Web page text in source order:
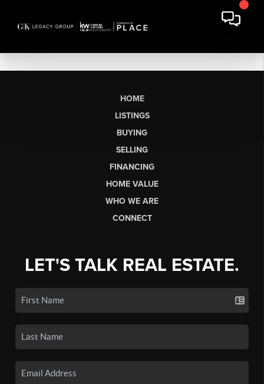
HOME
LISTINGS
BUYING
SELLING
FINANCING
HOME VALUE
WHO WE ARE
CONNECT
LET'S TALK REAL ESTATE.